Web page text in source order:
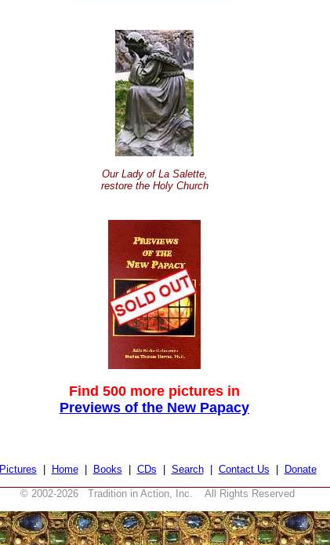
Our Lady of La Salette,
restore the Holy Church
Find 500 more pictures in
Previews of the New Papacy
Pictures Home| Books CDs Search| Contact Us Donate
© 2002-2026 Tradition in Action, Inc. All Rights Reserved